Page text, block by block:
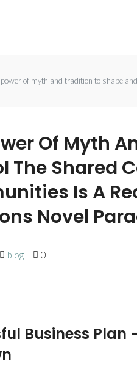
of myth and tradition to shape
Of Myth
The Shared
Is A
Novel
blog 0
Business Plan